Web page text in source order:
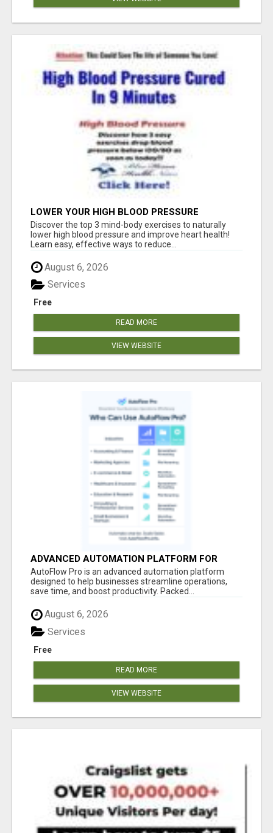
LOWER YOUR HIGH BLOOD PRESSURE
NATURALLY!
Discover the top 3 mind-body exercises to naturally
lower high blood pressure and improve heart health!
Learn easy, effective ways to reduce...
August 6, 2026
Free
Services
READ MORE
VIEW WEBSITE
ADVANCED AUTOMATION PLATFORM FOR
PRODUCTIVITY
AutoFlow Pro is an advanced automation platform
designed to help businesses streamline operations,
save time, and boost productivity. Packed...
August 6, 2026
Free
Services
READ MORE
VIEW WEBSITE